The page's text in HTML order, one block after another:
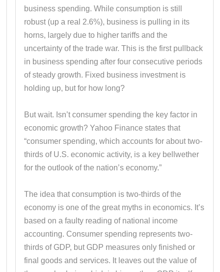
business spending. While consumption is still
robust (up a real 2.6%), business is pulling in its
horns, largely due to higher tariffs and the
uncertainty of the trade war. This is the first pullback
in business spending after four consecutive periods
of steady growth. Fixed business investment is
holding up, but for how long?
But wait. Isn’t consumer spending the key factor in
economic growth? Yahoo Finance states that
“consumer spending, which accounts for about two-
thirds of U.S. economic activity, is a key bellwether
for the outlook of the nation’s economy.”
The idea that consumption is two-thirds of the
economy is one of the great myths in economics. It’s
based on a faulty reading of national income
accounting. Consumer spending represents two-
thirds of GDP, but GDP measures only finished or
final goods and services. It leaves out the value of